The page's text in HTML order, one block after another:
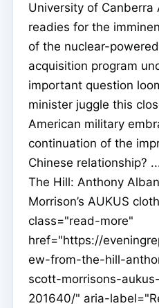
University of Canberra
readies for the
of the nuclear-
acquisition program
important question
minister juggle this
American military
continuation of the
Chinese relationship?
The Hill: Anthony
Morrison’s AUKUS
class="read-more"
href="https://
ew-from-the-hill-
scott-morrisons-
201640/" aria-